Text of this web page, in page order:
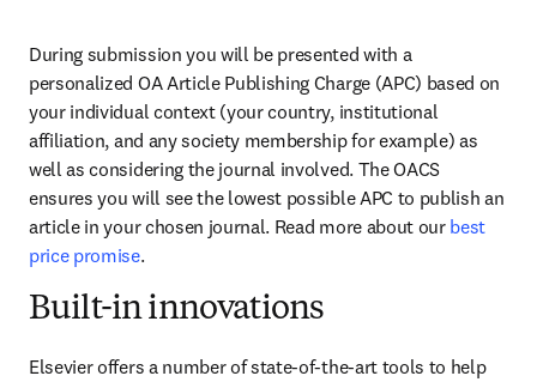
During submission you will be presented with a
personalized OA Article Publishing Charge (APC) based on
your individual context (your country, institutional
affiliation, and any society membership for example) as
well as considering the journal involved. The OACS
ensures you will see the lowest possible APC to publish an
article in your chosen journal. Read more about our best
price promise.
Built-in innovations
Elsevier offers a number of state-of-the-art tools to help